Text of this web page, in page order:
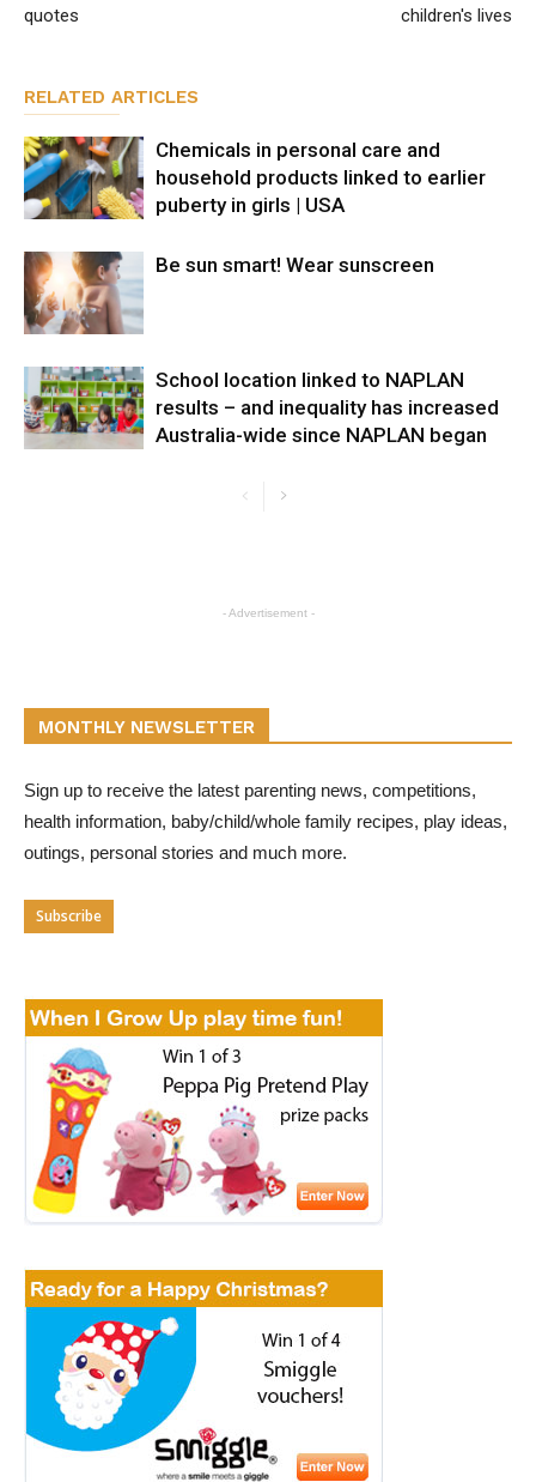
quotes
children's lives
RELATED ARTICLES
Chemicals in personal care and
household products linked to earlier
puberty in girls | USA
Be sun smart! Wear sunscreen
School location linked to NAPLAN
results – and inequality has increased
Australia-wide since NAPLAN began
- Advertisement -
MONTHLY NEWSLETTER
Sign up to receive the latest parenting news, competitions,
health information, baby/child/whole family recipes, play ideas,
outings, personal stories and much more.
Subscribe